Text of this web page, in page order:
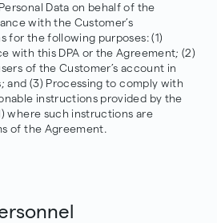
Data on behalf of the
with the Customer’s
for the following purposes: (1)
with this DPA or the Agreement; (2)
of the Customer’s account in
and (3) Processing to comply with
instructions provided by the
where such instructions are
of the Agreement.